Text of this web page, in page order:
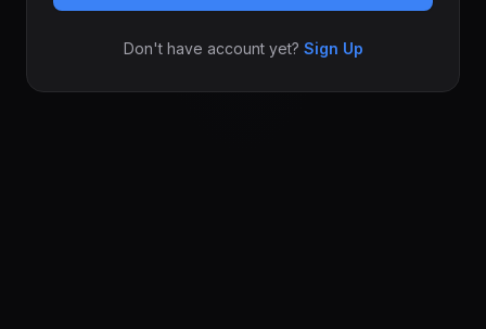
Don't have account yet? Sign Up